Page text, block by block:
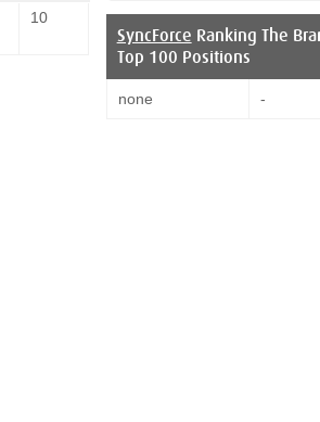
10
SyncForce Ranking The
Top 100 Positions
none -